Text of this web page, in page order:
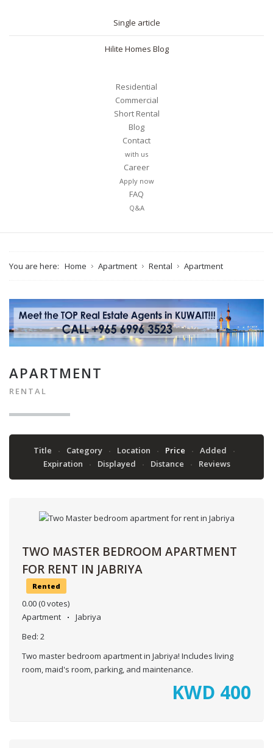
Single article
Hilite Homes Blog
Residential
Commercial
Short Rental
Blog
Contact
with us
Career
Apply now
FAQ
Q&A
You are here: Home Apartment Rental Apartment
APARTMENT
RENTAL
Title Category Location Price
Added
Expiration
Displayed Distance Reviews
TWO MASTER BEDROOM APARTMENT
FOR RENT IN JABRIYA
Rented
0.00 (0 votes)
Apartment
Jabriya
Bed: 2
Two master bedroom apartment in Jabriya! Includes living
room, maid's room, parking, and maintenance.
KWD 400